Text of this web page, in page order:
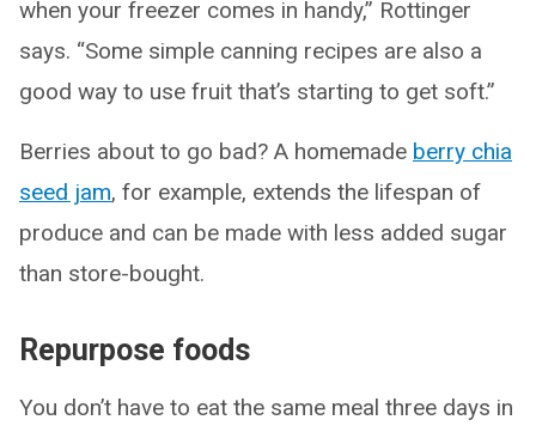
when your freezer comes in handy,” Rottinger
says. “Some simple canning recipes are also a
good way to use fruit that’s starting to get soft.”
Berries about to go bad? A homemade berry chia
seed jam, for example, extends the lifespan of
produce and can be made with less added sugar
than store-bought.
Repurpose foods
You don’t have to eat the same meal three days in